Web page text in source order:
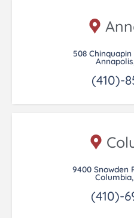
508 Chinquapin
(410)-
9400 Snowden
(410)-